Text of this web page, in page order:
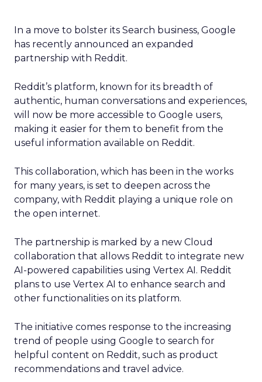
In a move to bolster its Search business, Google
has recently announced an expanded
partnership with Reddit.
Reddit’s platform, known for its breadth of
authentic, human conversations and experiences,
will now be more accessible to Google users,
making it easier for them to benefit from the
useful information available on Reddit.
This collaboration, which has been in the works
for many years, is set to deepen across the
company, with Reddit playing a unique role on
the open internet.
The partnership is marked by a new Cloud
collaboration that allows Reddit to integrate new
AI-powered capabilities using Vertex AI. Reddit
plans to use Vertex AI to enhance search and
other functionalities on its platform.
The initiative comes response to the increasing
trend of people using Google to search for
helpful content on Reddit, such as product
recommendations and travel advice.